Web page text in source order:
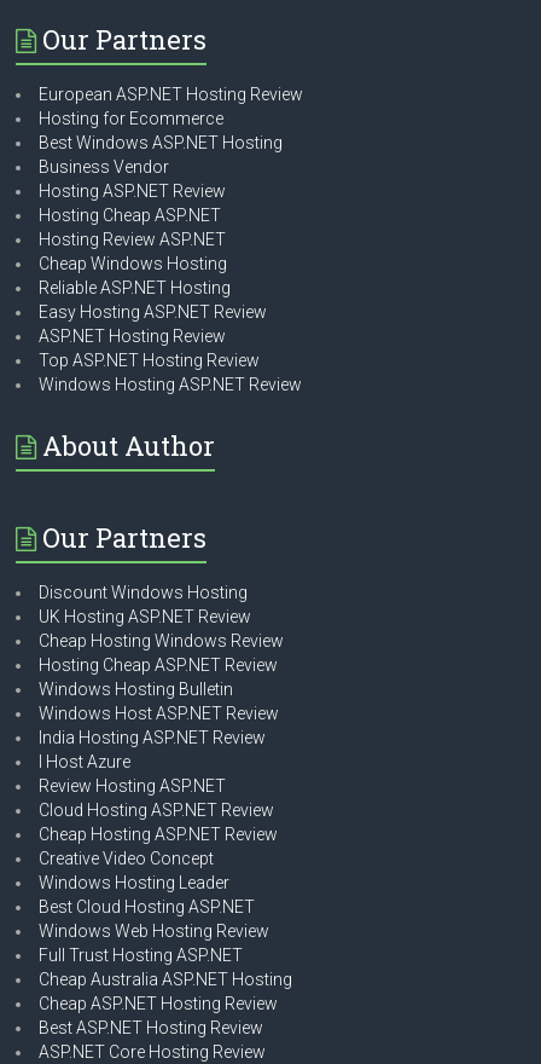
Our Partners
European ASP.NET Hosting Review
Hosting for Ecommerce
Best Windows ASP.NET Hosting
Business Vendor
Hosting ASP.NET Review
Hosting Cheap ASP.NET
Hosting Review ASP.NET
Cheap Windows Hosting
Reliable ASP.NET Hosting
Easy Hosting ASP.NET Review
ASP.NET Hosting Review
Top ASP.NET Hosting Review
Windows Hosting ASP.NET Review
About Author
Our Partners
Discount Windows Hosting
UK Hosting ASP.NET Review
Cheap Hosting Windows Review
Hosting Cheap ASP.NET Review
Windows Hosting Bulletin
Windows Host ASP.NET Review
India Hosting ASP.NET Review
I Host Azure
Review Hosting ASP.NET
Cloud Hosting ASP.NET Review
Cheap Hosting ASP.NET Review
Creative Video Concept
Windows Hosting Leader
Best Cloud Hosting ASP.NET
Windows Web Hosting Review
Full Trust Hosting ASP.NET
Cheap Australia ASP.NET Hosting
Cheap ASP.NET Hosting Review
Best ASP.NET Hosting Review
ASP.NET Core Hosting Review